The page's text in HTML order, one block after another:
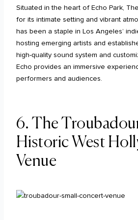
Situated in the heart of Echo Park,
for its intimate setting and vibrant
has been a staple in Los Angeles’
hosting emerging artists and
high-quality sound system and
Echo provides an immersive
performers and audiences.
6. The
Historic West
Venue